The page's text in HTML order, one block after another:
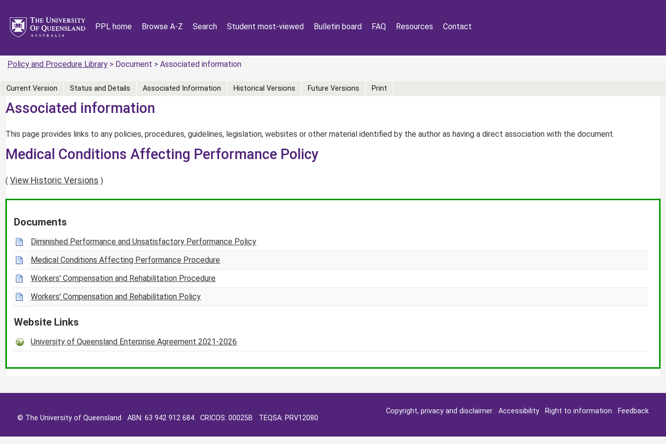
PPL home Browse A-Z Search Student most-viewed Bulletin board FAQ Resources Contact
Policy and Procedure Library > Document > Associated information
Associated information
This page provides links to any policies, procedures, guidelines, legislation, websites or other material identified by the author as having a direct association with the document.
Current Version Status and Details Associated Information Historical Versions Future Versions Print
Medical Conditions Affecting Performance Policy
( View Historic Versions )
Documents
Diminished Performance and Unsatisfactory Performance Policy
Medical Conditions Affecting Performance Procedure
Workers' Compensation and Rehabilitation Procedure
Workers' Compensation and Rehabilitation Policy
Website Links
University of Queensland Enterprise Agreement 2021-2026
Copyright, privacy and disclaimer Accessibility Right to information
Feedback
© The University of Queensland ABN: 63 942 912 684 CRICOS: 00025B TEQSA: PRV12080